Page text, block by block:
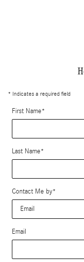
* Indicates a required field
First Name*
Last Name*
Contact Me by*
Email